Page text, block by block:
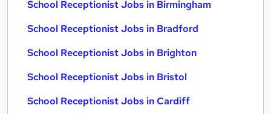
School Receptionist Jobs in Birmingham
School Receptionist Jobs in Bradford
School Receptionist Jobs in Brighton
School Receptionist Jobs in Bristol
School Receptionist Jobs in Cardiff